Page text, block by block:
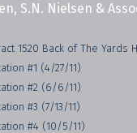
S.N. Nielsen &
1520 Back of The Yards
#1 (4/27/11)
#2 (6/6/11)
#3 (7/13/11)
#4 (10/5/11)